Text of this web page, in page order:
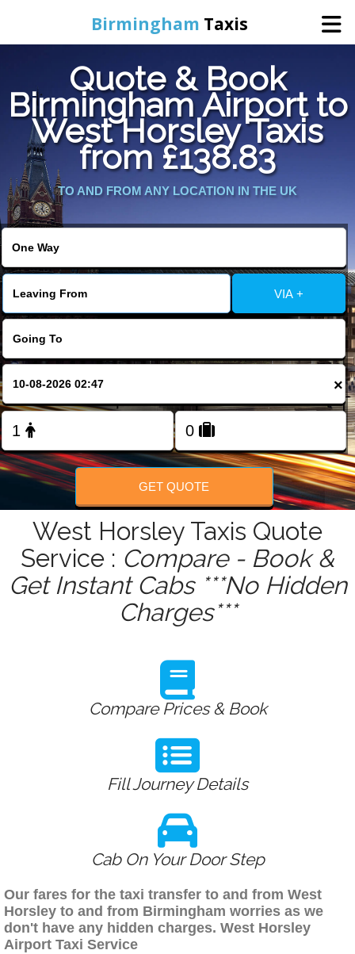
Birmingham Taxis
Home
Online Booking
Services
Contact Us
Change Language
FOLLOW US
Quote & Book
Birmingham Airport to
West Horsley Taxis
from £138.83
TO AND FROM ANY LOCATION IN THE UK
VIA +
×
GET QUOTE
West Horsley Taxis Quote
Service : Compare - Book &
Get Instant Cabs ***No Hidden
Charges***
Compare Prices & Book
Fill Journey Details
Cab On Your Door Step
Our fares for the taxi transfer to and from West
Horsley to and from Birmingham worries as we
don't have any hidden charges. West Horsley
Airport Taxi Service